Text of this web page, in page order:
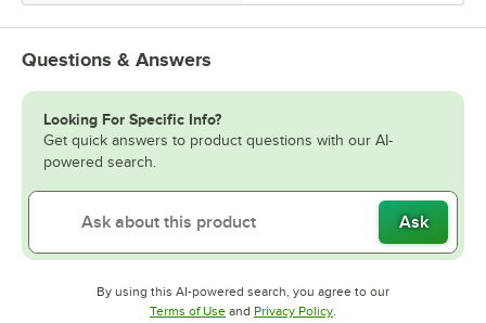
Questions & Answers
Looking For Specific Info?
Get quick answers to product questions with our AI-
powered search.
Ask
By using this AI-powered search, you agree to our
Terms of UseOpens in new tab
and Privacy PolicyOpens in new tab